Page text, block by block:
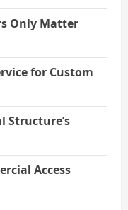
Only Matter
for Custom
Structure’s
Access